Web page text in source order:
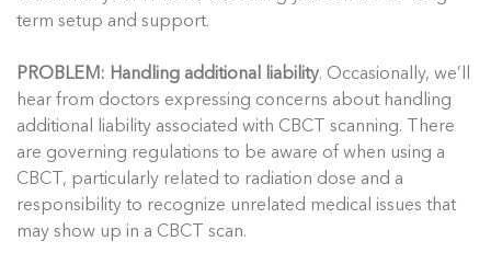
term setup and support.
PROBLEM: Handling additional liability. Occasionally, we’ll
hear from doctors expressing concerns about handling
additional liability associated with CBCT scanning. There
are governing regulations to be aware of when using a
CBCT, particularly related to radiation dose and a
responsibility to recognize unrelated medical issues that
may show up in a CBCT scan.